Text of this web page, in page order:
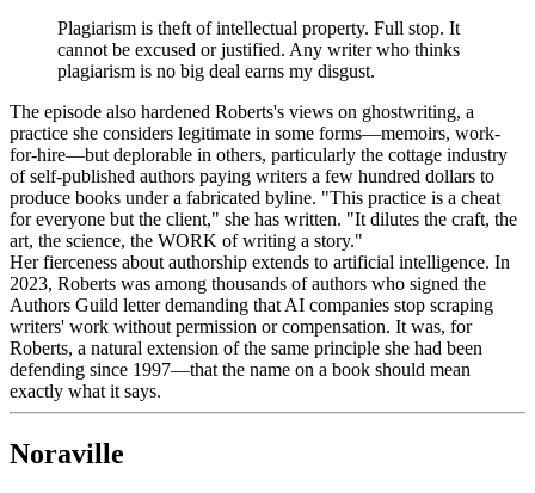
Plagiarism is theft of intellectual property. Full stop. It
cannot be excused or justified. Any writer who thinks
plagiarism is no big deal earns my disgust.
The episode also hardened Roberts's views on ghostwriting, a
practice she considers legitimate in some forms—memoirs, work-
for-hire—but deplorable in others, particularly the cottage industry
of self-published authors paying writers a few hundred dollars to
produce books under a fabricated byline. "This practice is a cheat
for everyone but the client," she has written. "It dilutes the craft, the
art, the science, the WORK of writing a story."
Her fierceness about authorship extends to artificial intelligence. In
2023, Roberts was among thousands of authors who signed the
Authors Guild letter demanding that AI companies stop scraping
writers' work without permission or compensation. It was, for
Roberts, a natural extension of the same principle she had been
defending since 1997—that the name on a book should mean
exactly what it says.
Noraville